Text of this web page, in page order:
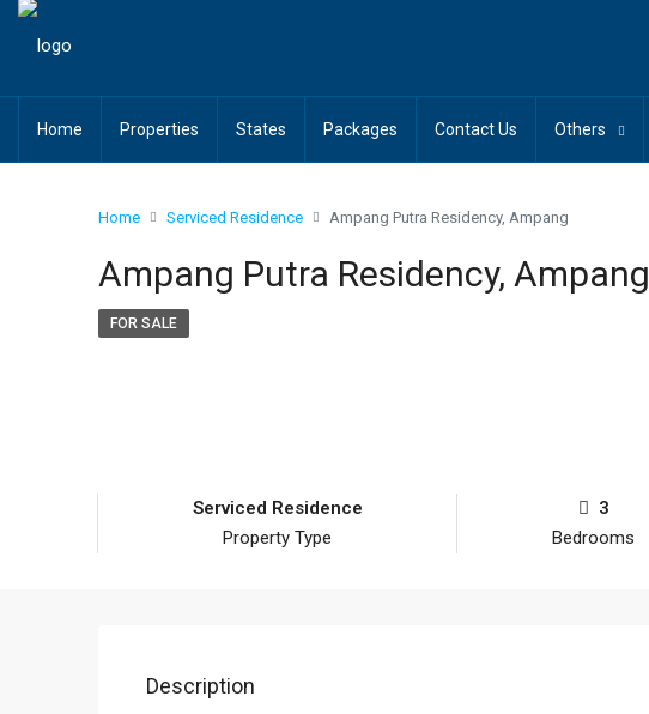
Home Properties States Packages Contact Us Others
Home Serviced Residence Ampang Putra Residency, Ampang
Ampang Putra Residency, Ampang
FOR SALE
Serviced Residence
Property Type
3
Bedrooms
Description